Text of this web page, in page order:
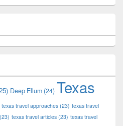
Deep Ellum (24) Texas
texas travel approaches (23) texas travel
(23) texas travel articles (23) texas travel